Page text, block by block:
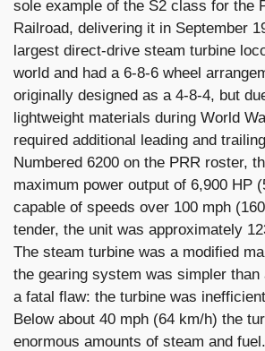
sole example of the S2 class for the
Railroad, delivering it in September
largest direct-drive steam turbine
world and had a 6-8-6 wheel
originally designed as a 4-8-4, but
lightweight materials during World
required additional leading and
Numbered 6200 on the PRR roster,
maximum power output of 6,900 HP
capable of speeds over 100 mph
tender, the unit was approximately
The steam turbine was a modified
the gearing system was simpler than
a fatal flaw: the turbine was
Below about 40 mph (64 km/h) the
enormous amounts of steam and